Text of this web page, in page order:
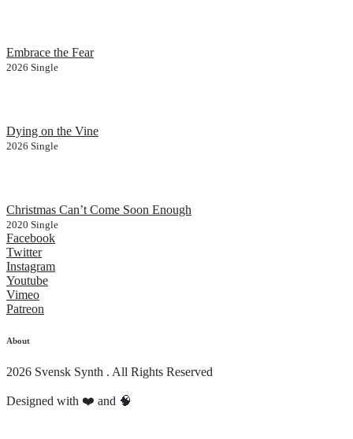
Embrace the Fear
2026 Single
Dying on the Vine
2026 Single
Christmas Can’t Come Soon Enough
2020 Single
Facebook
Twitter
Instagram
Youtube
Vimeo
Patreon
About
2026 Svensk Synth . All Rights Reserved
Designed with ❤️ and 🧠